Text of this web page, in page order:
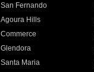
San Fernando
Agoura Hills
Commerce
Glendora
Santa Maria